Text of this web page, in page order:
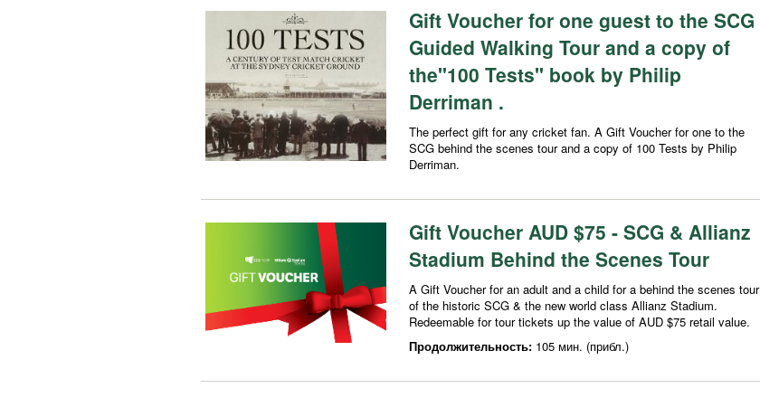
Gift Voucher for one guest to the SCG
Guided Walking Tour and a copy of
the"100 Tests" book by Philip
Derriman .
The perfect gift for any cricket fan. A Gift Voucher for one to the
SCG behind the scenes tour and a copy of 100 Tests by Philip
Derriman.
Gift Voucher AUD $75 - SCG & Allianz
Stadium Behind the Scenes Tour
A Gift Voucher for an adult and a child for a behind the scenes tour
of the historic SCG & the new world class Allianz Stadium.
Redeemable for tour tickets up the value of AUD $75 retail value.
Продолжительность: 105 мин. (прибл.)